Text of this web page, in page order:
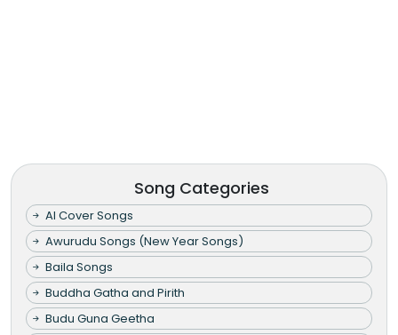
Song Categories
AI Cover Songs
Awurudu Songs (New Year Songs)
Baila Songs
Buddha Gatha and Pirith
Budu Guna Geetha